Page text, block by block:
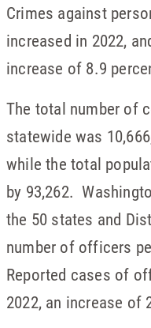
Crimes against
increased in 2022,
increase of 8.9
The total number of
statewide was
while the total
by 93,262.
the 50 states and
number of officers
Reported cases of
2022, an increase of